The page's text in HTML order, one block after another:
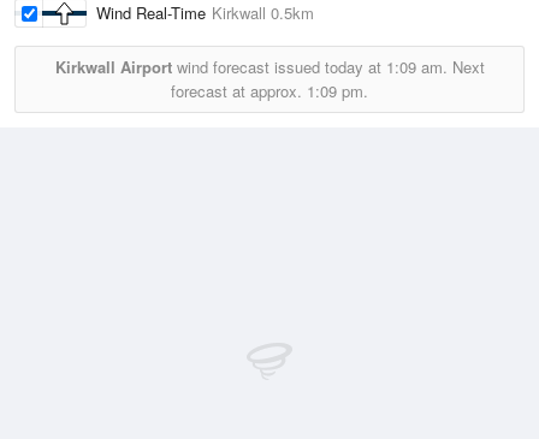
Wind Real-Time Kirkwall 0.5km
Kirkwall Airportwind forecast issued today at 1:09 am. Next
forecast at approx. 1:09 pm.